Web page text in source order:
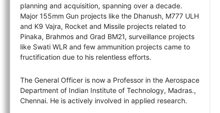
planning and acquisition, spanning over a decade.
Major 155mm Gun projects like the Dhanush, M777 ULH
and K9 Vajra, Rocket and Missile projects related to
Pinaka, Brahmos and Grad BM21, surveillance projects
like Swati WLR and few ammunition projects came to
fructification due to his relentless efforts.
The General Officer is now a Professor in the Aerospace
Department of Indian Institute of Technology, Madras.,
Chennai. He is actively involved in applied research.